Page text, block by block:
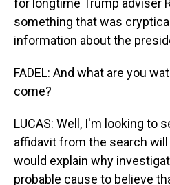
for longtime Trump adviser
something that was
information about the
FADEL: And what are you
come?
LUCAS: Well, I'm looking to
affidavit from the search
would explain why
probable cause to believe